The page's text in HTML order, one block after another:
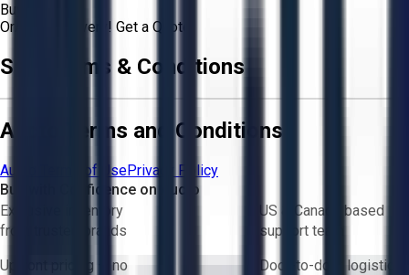
Buyer
Or Aucto Delivery! Get a Quote!
Sale Terms & Conditions
Aucto Terms and Conditions
Aucto Terms of UsePrivacy Policy
Buy with Confidence on Aucto
Exclusive inventory
from trusted brands
US & Canada based
support team
Upfront pricing — no
Door-to-door logistics